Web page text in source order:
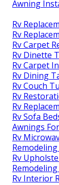
Awning
Rv
Rv
Rv Carpet
Rv Dinette
Rv Carpet
Rv Dining
Rv Couch
Rv
Rv
Rv Sofa
Awnings
Rv
Rv
Rv Interior